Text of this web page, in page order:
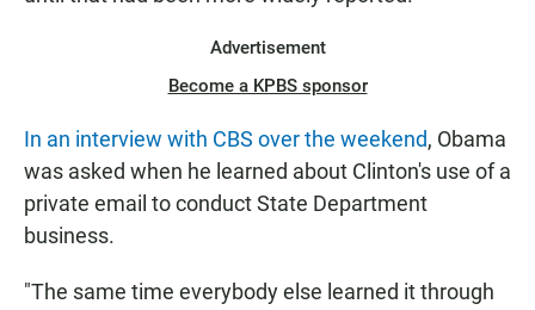
Advertisement
Become a KPBS sponsor
In an interview with CBS over the weekend, Obama
was asked when he learned about Clinton's use of a
private email to conduct State Department
business.
"The same time everybody else learned it through